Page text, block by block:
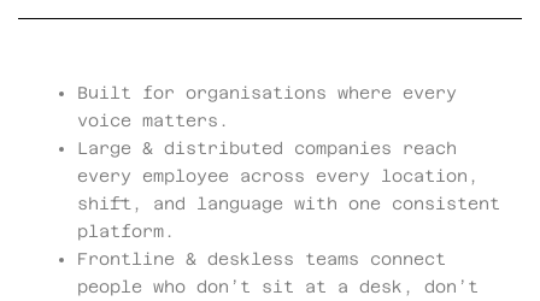
Built for organisations where every
voice matters.
Large & distributed companies reach
every employee across every location,
shift, and language with one consistent
platform.
Frontline & deskless teams connect
people who don’t sit at a desk, don’t